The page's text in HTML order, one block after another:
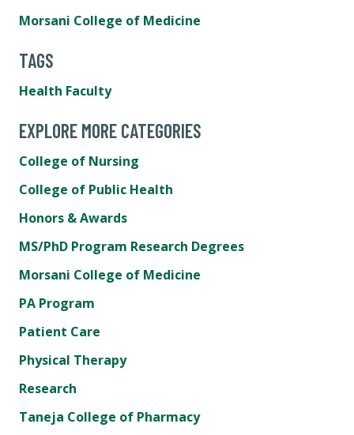
Morsani College of Medicine
TAGS
Health Faculty
EXPLORE MORE CATEGORIES
College of Nursing
College of Public Health
Honors & Awards
MS/PhD Program Research Degrees
Morsani College of Medicine
PA Program
Patient Care
Physical Therapy
Research
Taneja College of Pharmacy